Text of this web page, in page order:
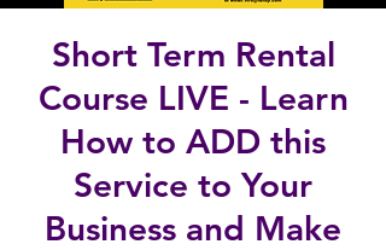
Short Term Rental
Course LIVE - Learn
How to ADD this
Service to Your
Business and Make